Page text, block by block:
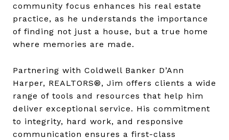
community focus enhances his real estate
practice, as he understands the importance
of finding not just a house, but a true home
where memories are made.
Partnering with Coldwell Banker D’Ann
Harper, REALTORS®, Jim offers clients a wide
range of tools and resources that help him
deliver exceptional service. His commitment
to integrity, hard work, and responsive
communication ensures a first-class